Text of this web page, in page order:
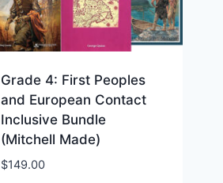
Grade 4: First Peoples
and European Contact
Inclusive Bundle
(Mitchell Made)
$149.00